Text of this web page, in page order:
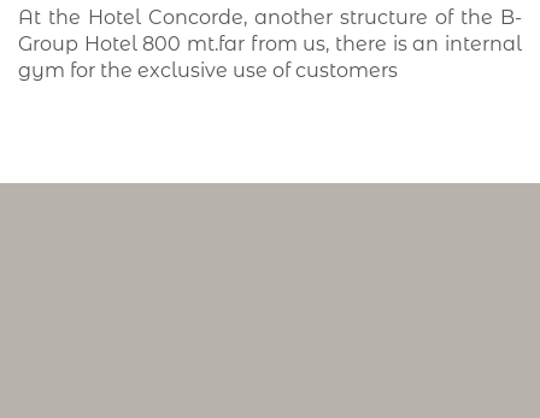
At the Hotel Concorde, another structure of the B-
Group Hotel 800 mt.far from us, there is an internal
gym for the exclusive use of customers